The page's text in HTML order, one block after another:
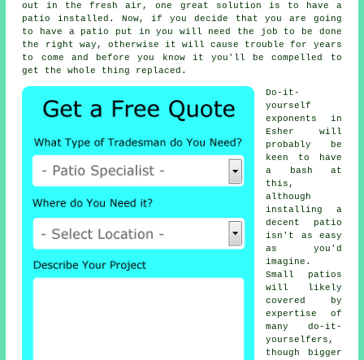
out in the fresh air, one great solution is to have a
patio installed. Now, if you decide that you are going
to have a patio put in you will need the job to be done
the right way, otherwise it will cause trouble for years
to come and before you know it you'll be compelled to
get the whole thing replaced.
Do-it-
yourself
exponents in
Esher will
probably be
keen to have
a bash at
this,
although
installing a
decent patio
isn't as easy
as you'd
imagine.
Small patios
will likely
covered by
expertise of
many do-it-
yourselfers,
though bigger